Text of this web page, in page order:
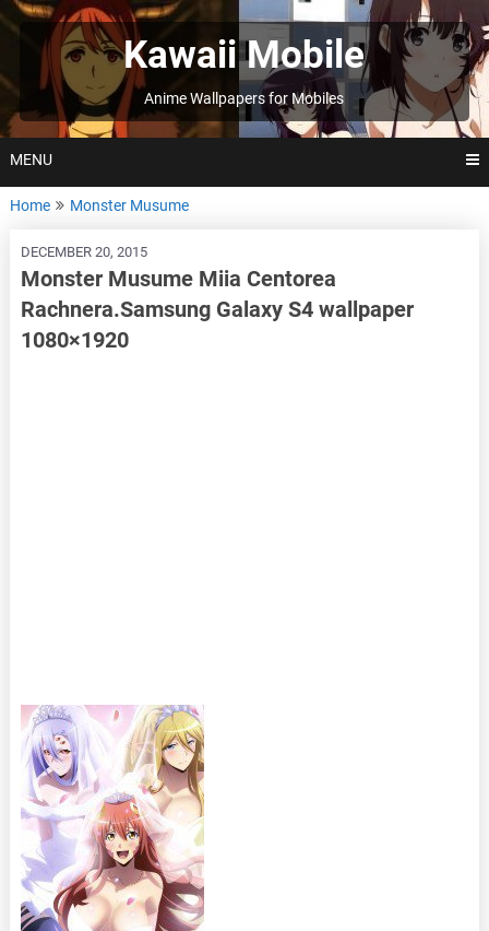
Skip
to
Kawaii Mobile
Anime Wallpapers for Mobiles
MENU
Home Monster Musume
DECEMBER 20, 2015
Monster Musume Miia Centorea
Rachnera.Samsung Galaxy S4 wallpaper
1080×1920